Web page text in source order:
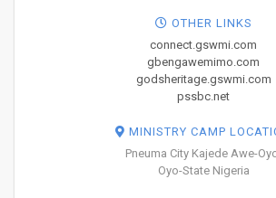
OTHER LINKS
connect.gswmi.com
gbengawemimo.com
godsheritage.gswmi.com
pssbc.net
MINISTRY CAMP
Pneuma City Kajede Awe-
Oyo-State Nigeria